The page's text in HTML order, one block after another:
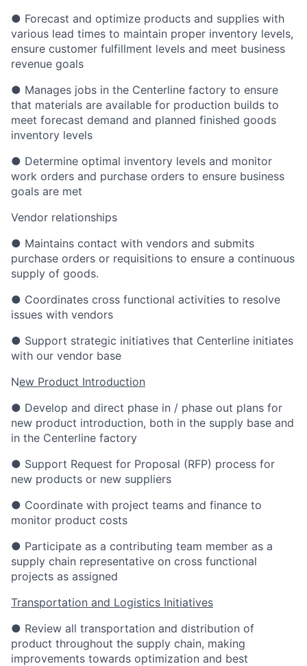
● Forecast and optimize products and supplies with
various lead times to maintain proper inventory levels,
ensure customer fulfillment levels and meet business
revenue goals
● Manages jobs in the Centerline factory to ensure
that materials are available for production builds to
meet forecast demand and planned finished goods
inventory levels
● Determine optimal inventory levels and monitor
work orders and purchase orders to ensure business
goals are met
Vendor relationships
● Maintains contact with vendors and submits
purchase orders or requisitions to ensure a continuous
supply of goods.
● Coordinates cross functional activities to resolve
issues with vendors
● Support strategic initiatives that Centerline initiates
with our vendor base
New Product Introduction
● Develop and direct phase in / phase out plans for
new product introduction, both in the supply base and
in the Centerline factory
● Support Request for Proposal (RFP) process for
new products or new suppliers
● Coordinate with project teams and finance to
monitor product costs
● Participate as a contributing team member as a
supply chain representative on cross functional
projects as assigned
Transportation and Logistics Initiatives
● Review all transportation and distribution of
product throughout the supply chain, making
improvements towards optimization and best